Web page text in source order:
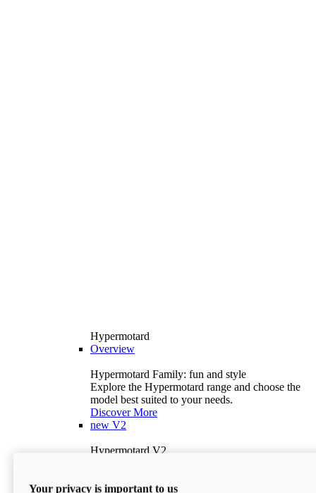
Hypermotard
Overview
Hypermotard Family: fun and style
Explore the Hypermotard range and choose the
model best suited to your needs.
Discover More
new V2
Hypermotard V2
397 lbWet Weight (No Fuel)
Your privacy is important to us